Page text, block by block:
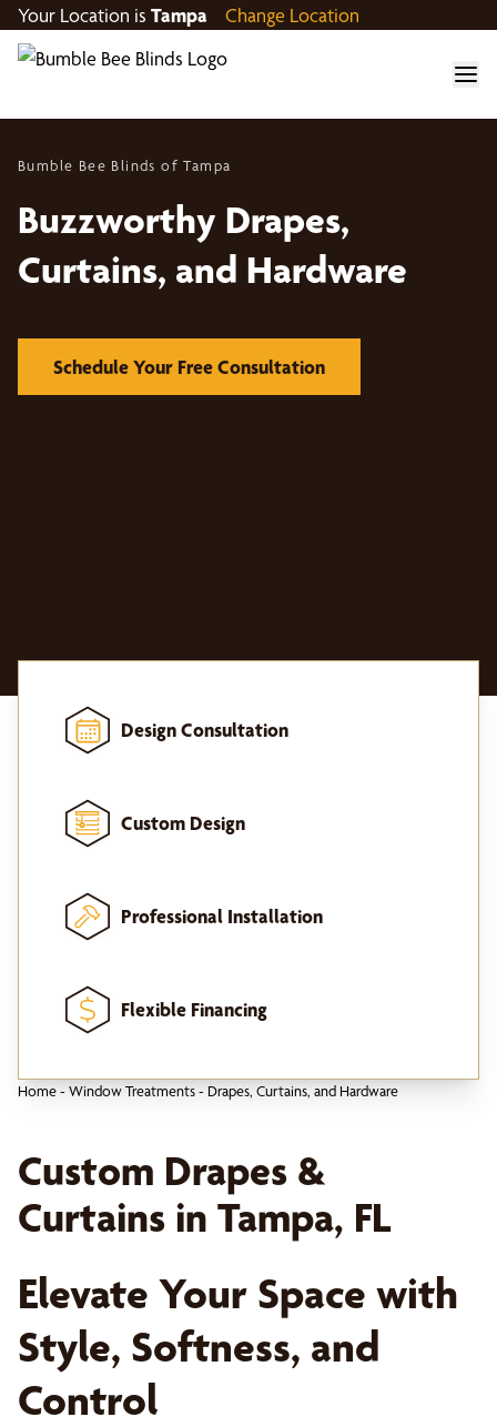
Your Location is Tampa Change Location
Bumble Bee Blinds of Tampa
Buzzworthy Drapes,
Curtains, and Hardware
Schedule Your Free Consultation
Design Consultation
Custom Design
Professional Installation
Flexible Financing
Home- Window Treatments- Drapes, Curtains, and Hardware
Custom Drapes &
Curtains in Tampa, FL
Elevate Your Space with
Style, Softness, and
Control